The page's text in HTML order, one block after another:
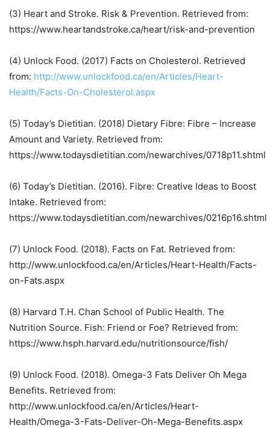
(3) Heart and Stroke. Risk & Prevention. Retrieved from:
https://www.heartandstroke.ca/heart/risk-and-prevention
(4) Unlock Food. (2017) Facts on Cholesterol. Retrieved
from: http://www.unlockfood.ca/en/Articles/Heart-
Health/Facts-On-Cholesterol.aspx
(5) Today’s Dietitian. (2018) Dietary Fibre: Fibre – Increase
Amount and Variety. Retrieved from:
https://www.todaysdietitian.com/newarchives/0718p11.shtml
(6) Today’s Dietitian. (2016). Fibre: Creative Ideas to Boost
Intake. Retrieved from:
https://www.todaysdietitian.com/newarchives/0216p16.shtml
(7) Unlock Food. (2018). Facts on Fat. Retrieved from:
http://www.unlockfood.ca/en/Articles/Heart-Health/Facts-
on-Fats.aspx
(8) Harvard T.H. Chan School of Public Health. The
Nutrition Source. Fish: Friend or Foe? Retrieved from:
https://www.hsph.harvard.edu/nutritionsource/fish/
(9) Unlock Food. (2018). Omega-3 Fats Deliver Oh Mega
Benefits. Retrieved from:
http://www.unlockfood.ca/en/Articles/Heart-
Health/Omega-3-Fats-Deliver-Oh-Mega-Benefits.aspx